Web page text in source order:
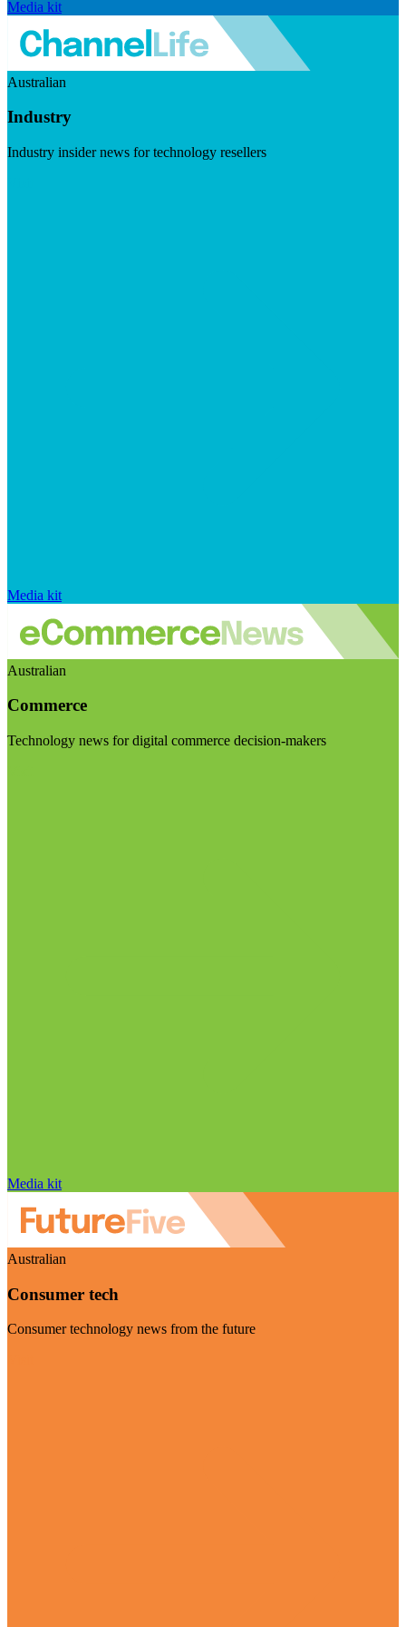
Media kit
Australian
Industry
Industry insider news for technology resellers
Media kit
Australian
Commerce
Technology news for digital commerce decision-makers
Media kit
Australian
Consumer tech
Consumer technology news from the future